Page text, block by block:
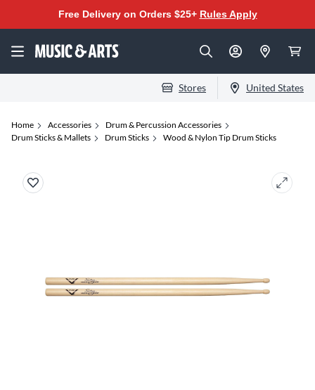
Free Delivery on Orders $25+ Rules Apply
Stores United States
Home Accessories
Drum & Percussion Accessories
Drum Sticks & Mallets
Drum Sticks Wood & Nylon Tip Drum Sticks